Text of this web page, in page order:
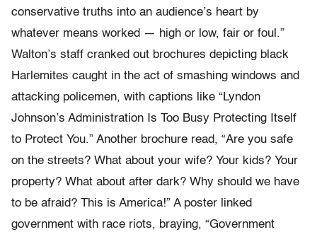
conservative truths into an audience’s heart by
whatever means worked — high or low, fair or foul.”
Walton’s staff cranked out brochures depicting black
Harlemites caught in the act of smashing windows and
attacking policemen, with captions like “Lyndon
Johnson’s Administration Is Too Busy Protecting Itself
to Protect You.” Another brochure read, “Are you safe
on the streets? What about your wife? Your kids? Your
property? What about after dark? Why should we have
to be afraid? This is America!” A poster linked
government with race riots, braying, “Government